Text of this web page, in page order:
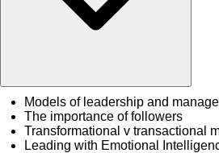
Models of leadership and
The importance of followers
Transformational v transactional
Leading with Emotional